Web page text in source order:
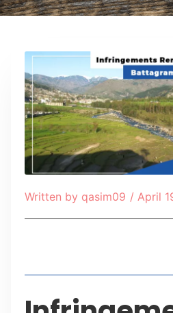
Written by qasim09 / April